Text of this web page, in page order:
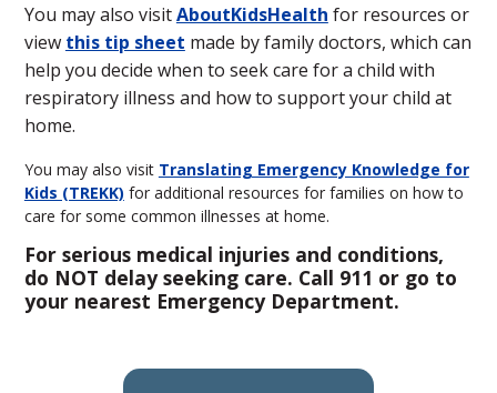
You may also visitAboutKidsHealth for resources or
view this tip sheet made by family doctors, which can
help you decide when to seek care for a child with
respiratory illness and how to support your child at
home.
You may also visit Translating Emergency Knowledge for
Kids (TREKK) for additional resources for families on how to
care for some common illnesses at home.
For serious medical injuries and conditions,
do NOT delay seeking care. Call 911 or go to
your nearest Emergency Department.